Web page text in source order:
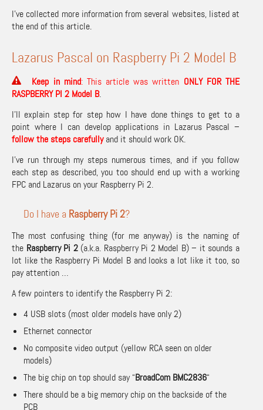
I’ve collected more information from several websites, listed at
the end of this article.
Lazarus Pascal on Raspberry Pi 2 Model B
Keep in mind: This article was written ONLY FOR THE
RASPBERRY PI 2 Model B.
I’ll explain step for step how I have done things to get to a
point where I can develop applications in Lazarus Pascal –
follow the steps carefullyand it should work OK.
I’ve run through my steps numerous times, and if you follow
each step as described, you too should end up with a working
FPC and Lazarus on your Raspberry Pi 2.
Do I have a Raspberry Pi 2?
The most confusing thing (for me anyway) is the naming of
the Raspberry Pi 2(a.k.a. Raspberry Pi 2 Model B) – it sounds a
lot like the Raspberry Pi Model B and looks a lot like it too, so
pay attention …
A few pointers to identify the Raspberry Pi 2:
4 USB slots (most older models have only 2)
Ethernet connector
No composite video output (yellow RCA seen on older
models)
The big chip on top should say “BroadCom BMC2836“
There should be a big memory chip on the backside of the
PCB